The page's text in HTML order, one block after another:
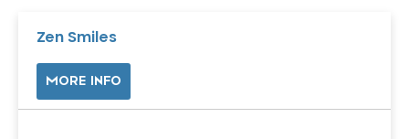
Zen Smiles
MORE INFO